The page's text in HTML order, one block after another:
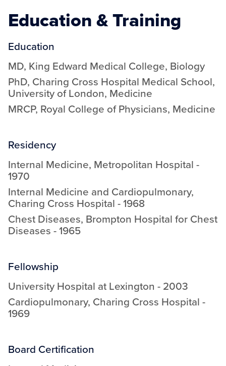
Education & Training
Education
MD, King Edward Medical College, Biology
PhD, Charing Cross Hospital Medical School,
University of London, Medicine
MRCP, Royal College of Physicians, Medicine
Residency
Internal Medicine, Metropolitan Hospital -
1970
Internal Medicine and Cardiopulmonary,
Charing Cross Hospital -1968
Chest Diseases, Brompton Hospital for Chest
Diseases -1965
Fellowship
University Hospital at Lexington - 2003
Cardiopulmonary, Charing Cross Hospital -
1969
Board Certification